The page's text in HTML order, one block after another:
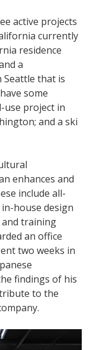
active projects
currently
residence
a
that is
some
use project in
and a ski
enhances and
include all-
house design
training
an office
two weeks in
findings of his
to the